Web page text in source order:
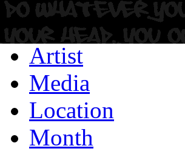
Artist
Media
Location
Month